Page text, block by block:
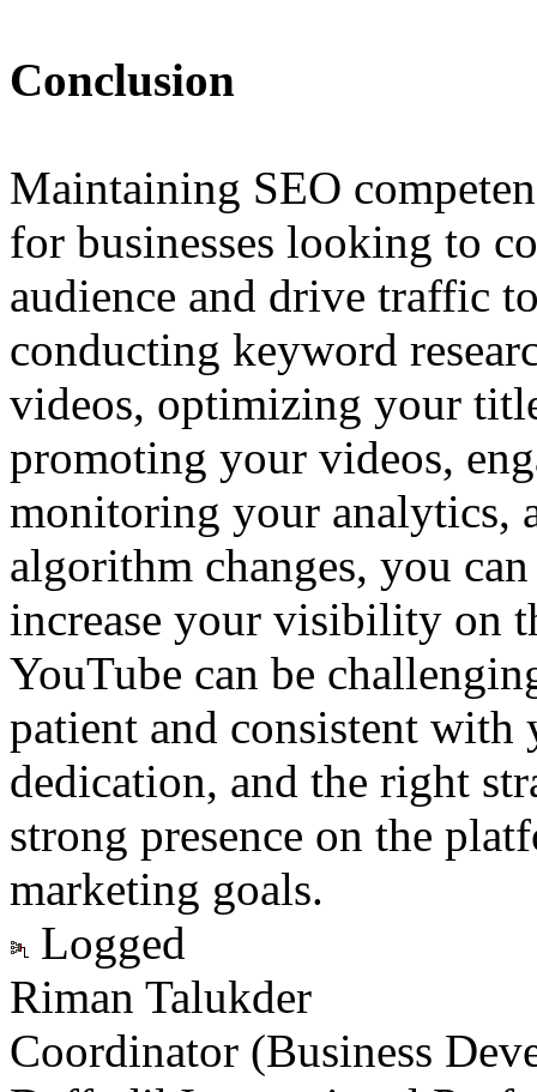
Conclusion
Maintaining SEO
for businesses looking to
audience and drive traffic
conducting keyword
videos, optimizing your
promoting your videos,
monitoring your analytics,
algorithm changes, you
increase your visibility on
YouTube can be
patient and consistent
dedication, and the right
strong presence on the
marketing goals.
Logged
Riman Talukder
Coordinator (Business